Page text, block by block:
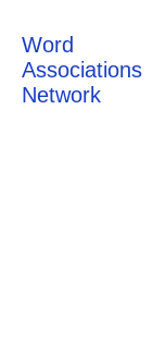
Word
Associations
Network